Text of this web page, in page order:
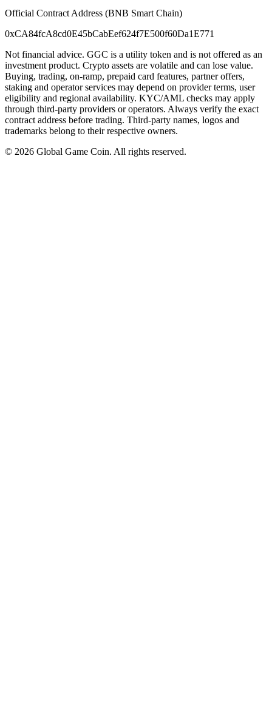
Official Contract Address (BNB Smart Chain)
0xCA84fcA8cd0E45bCabEef624f7E500f60Da1E771
Not financial advice. GGC is a utility token and is not offered as an
investment product. Crypto assets are volatile and can lose value.
Buying, trading, on-ramp, prepaid card features, partner offers,
staking and operator services may depend on provider terms, user
eligibility and regional availability. KYC/AML checks may apply
through third-party providers or operators. Always verify the exact
contract address before trading. Third-party names, logos and
trademarks belong to their respective owners.
© 2026 Global Game Coin. All rights reserved.